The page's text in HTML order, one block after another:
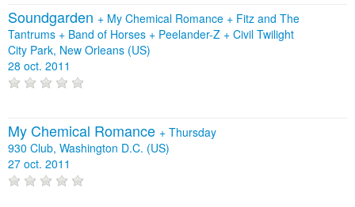
Soundgarden + My Chemical Romance + Fitz and The
Tantrums + Band of Horses + Peelander-Z + Civil Twilight
City Park, New Orleans (US)
28 oct. 2011
My Chemical Romance + Thursday
930 Club, Washington D.C. (US)
27 oct. 2011